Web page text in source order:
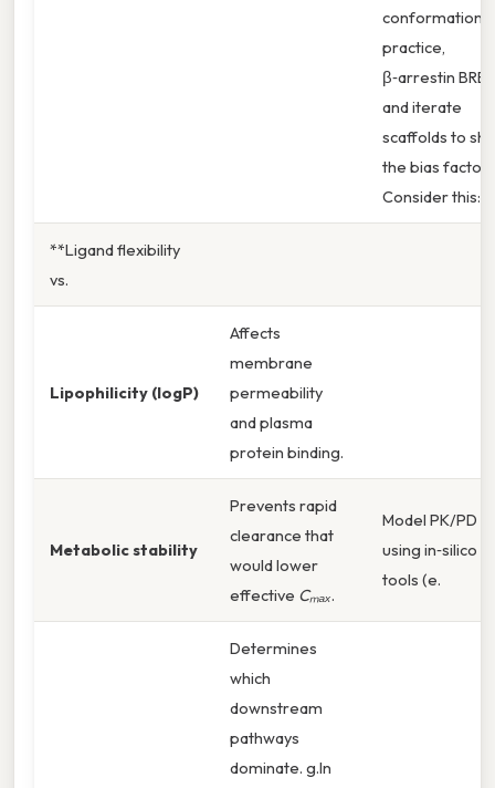
conformation.
practice,
β‑arrestin
and iterate
scaffolds to
the bias factor.
Consider this:
**Ligand flexibility
vs.
Lipophilicity (logP)
Affects
membrane
permeability
and plasma
protein binding.
Metabolic stability
Prevents rapid
clearance that
would lower
effective Cₘₐₓ.
Model PK/PD
using in‑silico
tools (e.
Determines
which
downstream
pathways
dominate. g.In